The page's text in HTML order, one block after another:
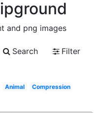
and png images
Search
Filter
Animal
Compression